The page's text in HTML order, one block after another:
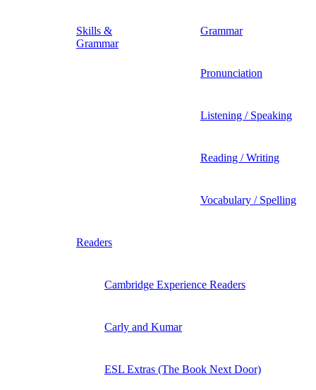
Skills &
Grammar
Grammar
Pronunciation
Listening / Speaking
Reading / Writing
Vocabulary / Spelling
Readers
Cambridge Experience Readers
Carly and Kumar
ESL Extras (The Book Next Door)